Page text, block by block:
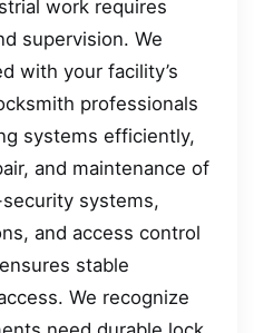
work requires
supervision. We
with your facility’s
professionals
systems efficiently,
and maintenance of
systems,
and access control
stable
We recognize